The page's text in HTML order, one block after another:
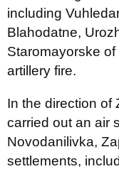
including
Blahodatne,
Staromayorske
artillery fire.
In the direction of
carried out an air
Novodanilivka,
settlements,